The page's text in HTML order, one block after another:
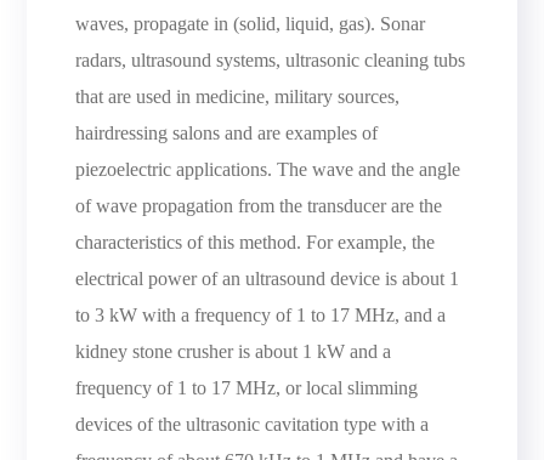
waves, propagate in (solid, liquid, gas). Sonar
radars, ultrasound systems, ultrasonic cleaning tubs
that are used in medicine, military sources,
hairdressing salons and are examples of
piezoelectric applications. The wave and the angle
of wave propagation from the transducer are the
characteristics of this method. For example, the
electrical power of an ultrasound device is about 1
to 3 kW with a frequency of 1 to 17 MHz, and a
kidney stone crusher is about 1 kW and a
frequency of 1 to 17 MHz, or local slimming
devices of the ultrasonic cavitation type with a